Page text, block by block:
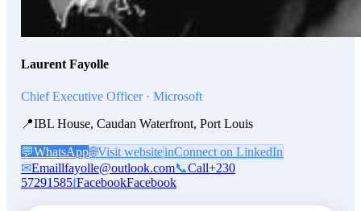
Laurent Fayolle
Chief Executive Officer · Microsoft
📍IBL House, Caudan Waterfront, Port Louis
💬WhatsApp🌐Visit websiteinConnect on LinkedIn
✉Emaillfayolle@outlook.com📞Call+230
57291585fFacebookFacebook